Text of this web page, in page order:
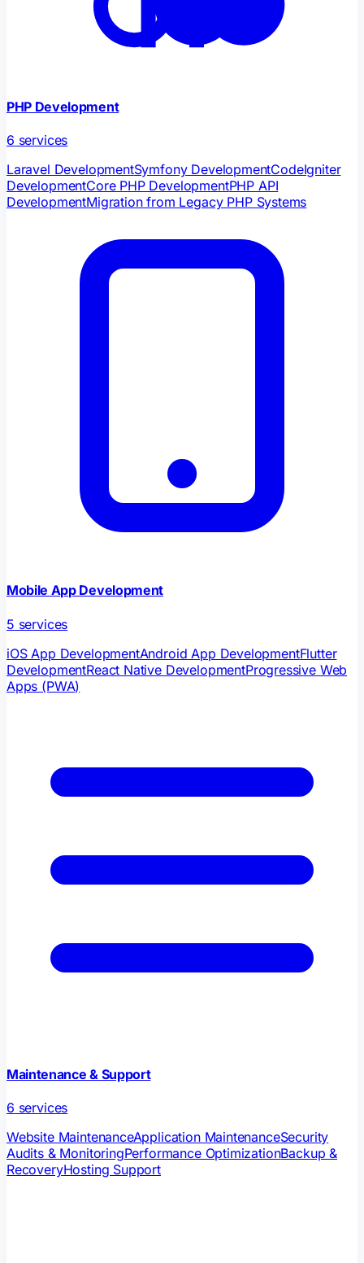
PHP Development
6 services
Laravel DevelopmentSymfony DevelopmentCodeIgniter
DevelopmentCore PHP DevelopmentPHP API
DevelopmentMigration from Legacy PHP Systems
Mobile App Development
5 services
iOS App DevelopmentAndroid App DevelopmentFlutter
DevelopmentReact Native DevelopmentProgressive Web
Apps (PWA)
Maintenance & Support
6 services
Website MaintenanceApplication MaintenanceSecurity
Audits & MonitoringPerformance OptimizationBackup &
RecoveryHosting Support